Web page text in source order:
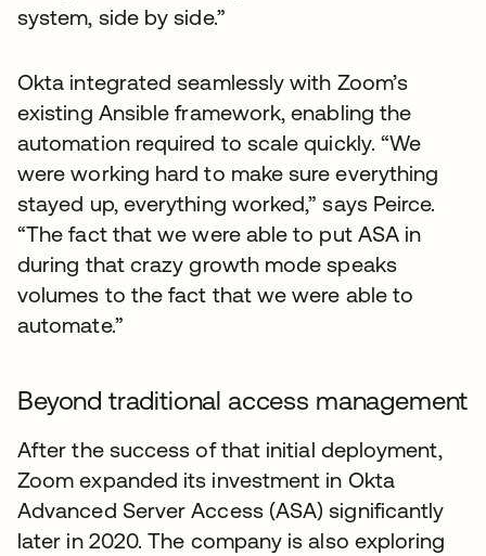
system, side by side.”
Okta integrated seamlessly with Zoom’s
existing Ansible framework, enabling the
automation required to scale quickly. “We
were working hard to make sure everything
stayed up, everything worked,” says Peirce.
“The fact that we were able to put ASA in
during that crazy growth mode speaks
volumes to the fact that we were able to
automate.”
Beyond traditional access management
After the success of that initial deployment,
Zoom expanded its investment in Okta
Advanced Server Access (ASA) significantly
later in 2020. The company is also exploring